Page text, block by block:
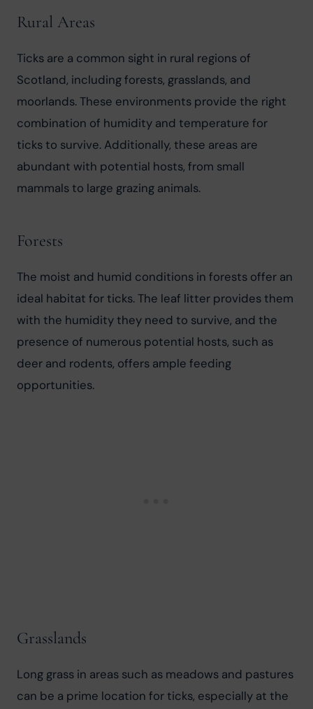
Rural Areas
Ticks are a common sight in rural regions of
Scotland, including forests, grasslands, and
moorlands. These environments provide the right
combination of humidity and temperature for
ticks to survive. Additionally, these areas are
abundant with potential hosts, from small
mammals to large grazing animals.
Forests
The moist and humid conditions in forests offer an
ideal habitat for ticks. The leaf litter provides them
with the humidity they need to survive, and the
presence of numerous potential hosts, such as
deer and rodents, offers ample feeding
opportunities.
Grasslands
Long grass in areas such as meadows and pastures
can be a prime location for ticks, especially at the